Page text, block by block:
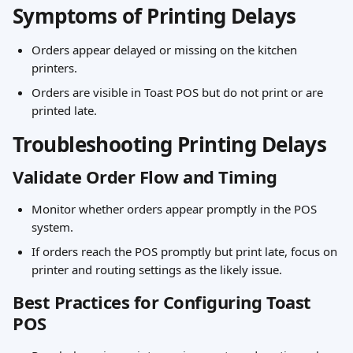
Symptoms of Printing Delays
Orders appear delayed or missing on the kitchen
printers.
Orders are visible in Toast POS but do not print or are
printed late.
Troubleshooting Printing Delays
Validate Order Flow and Timing
Monitor whether orders appear promptly in the POS
system.
If orders reach the POS promptly but print late, focus on
printer and routing settings as the likely issue.
Best Practices for Configuring Toast
POS